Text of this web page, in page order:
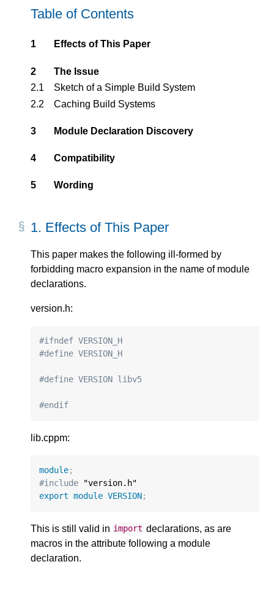
Table of Contents
1 Effects of This Paper
2
The Issue
2.1
Sketch of a Simple Build System
2.2
Caching Build Systems
3 Module Declaration Discovery
4 Compatibility
5 Wording
1. Effects of This Paper
This paper makes the following ill-formed by
forbidding macro expansion in the name of module
declarations.
version.h:
#ifndef VERSION_H
#define VERSION_H
#define VERSION libv5
#endif
lib.cppm:
module;
#include
export module VERSION;
This is still valid in import declarations, as are
macros in the attribute following a module
declaration.